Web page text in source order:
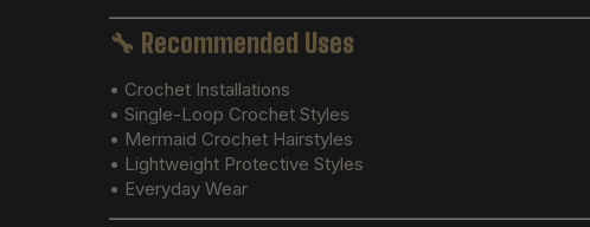
🔧 Recommended Uses
• Crochet Installations
• Single-Loop Crochet Styles
• Mermaid Crochet Hairstyles
• Lightweight Protective Styles
• Everyday Wear